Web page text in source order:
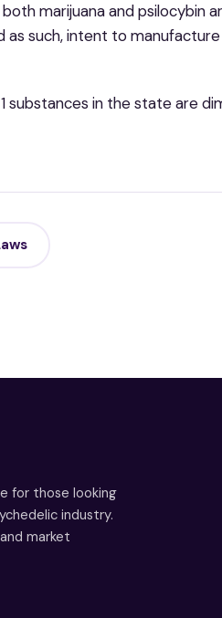
both marijuana and psilocybin
as such, intent to
substances in the state are
for those looking
industry.
market